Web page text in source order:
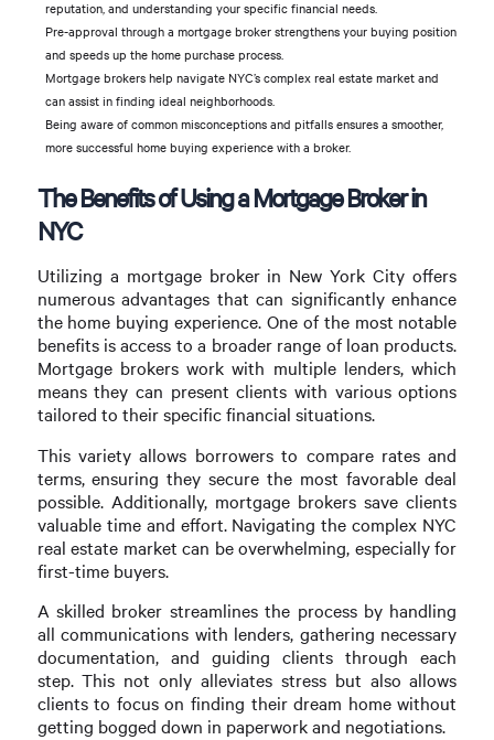
reputation, and understanding your specific financial needs.
Pre-approval through a mortgage broker strengthens your buying position
and speeds up the home purchase process.
Mortgage brokers help navigate NYC’s complex real estate market and
can assist in finding ideal neighborhoods.
Being aware of common misconceptions and pitfalls ensures a smoother,
more successful home buying experience with a broker.
The Benefits of Using a Mortgage Broker in
NYC
Utilizing a mortgage broker in New York City offers
numerous advantages that can significantly enhance
the home buying experience. One of the most notable
benefits is access to a broader range of loan products.
Mortgage brokers work with multiple lenders, which
means they can present clients with various options
tailored to their specific financial situations.
This variety allows borrowers to compare rates and
terms, ensuring they secure the most favorable deal
possible. Additionally, mortgage brokers save clients
valuable time and effort. Navigating the complex NYC
real estate market can be overwhelming, especially for
first-time buyers.
A skilled broker streamlines the process by handling
all communications with lenders, gathering necessary
documentation, and guiding clients through each
step. This not only alleviates stress but also allows
clients to focus on finding their dream home without
getting bogged down in paperwork and negotiations.